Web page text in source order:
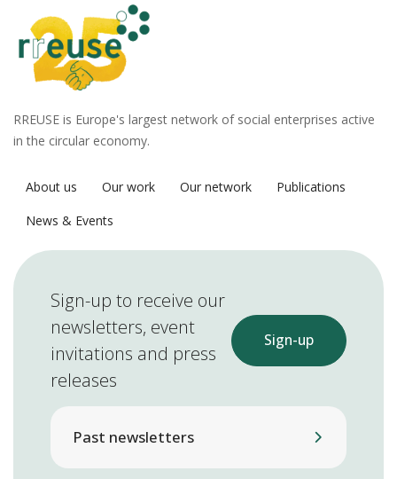
RREUSE is Europe's largest network of social enterprises active
in the circular economy.
About us Our work Our network
Publications
News & Events
Sign-up to receive our
newsletters, event
invitations and press
releases
Sign-up
Past newsletters